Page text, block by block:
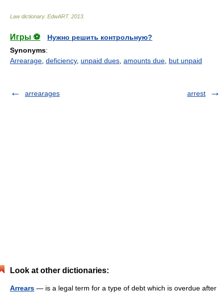
Law dictionary. EdwART. 2013
Игры ⚽
Нужно решить контрольную?
Synonyms:
Arrearage deficiency, unpaid dues amounts due but unpaid
arrearages arrest
Look at other dictionaries:
Arrears — is a legal term for a type of debt which is overdue after